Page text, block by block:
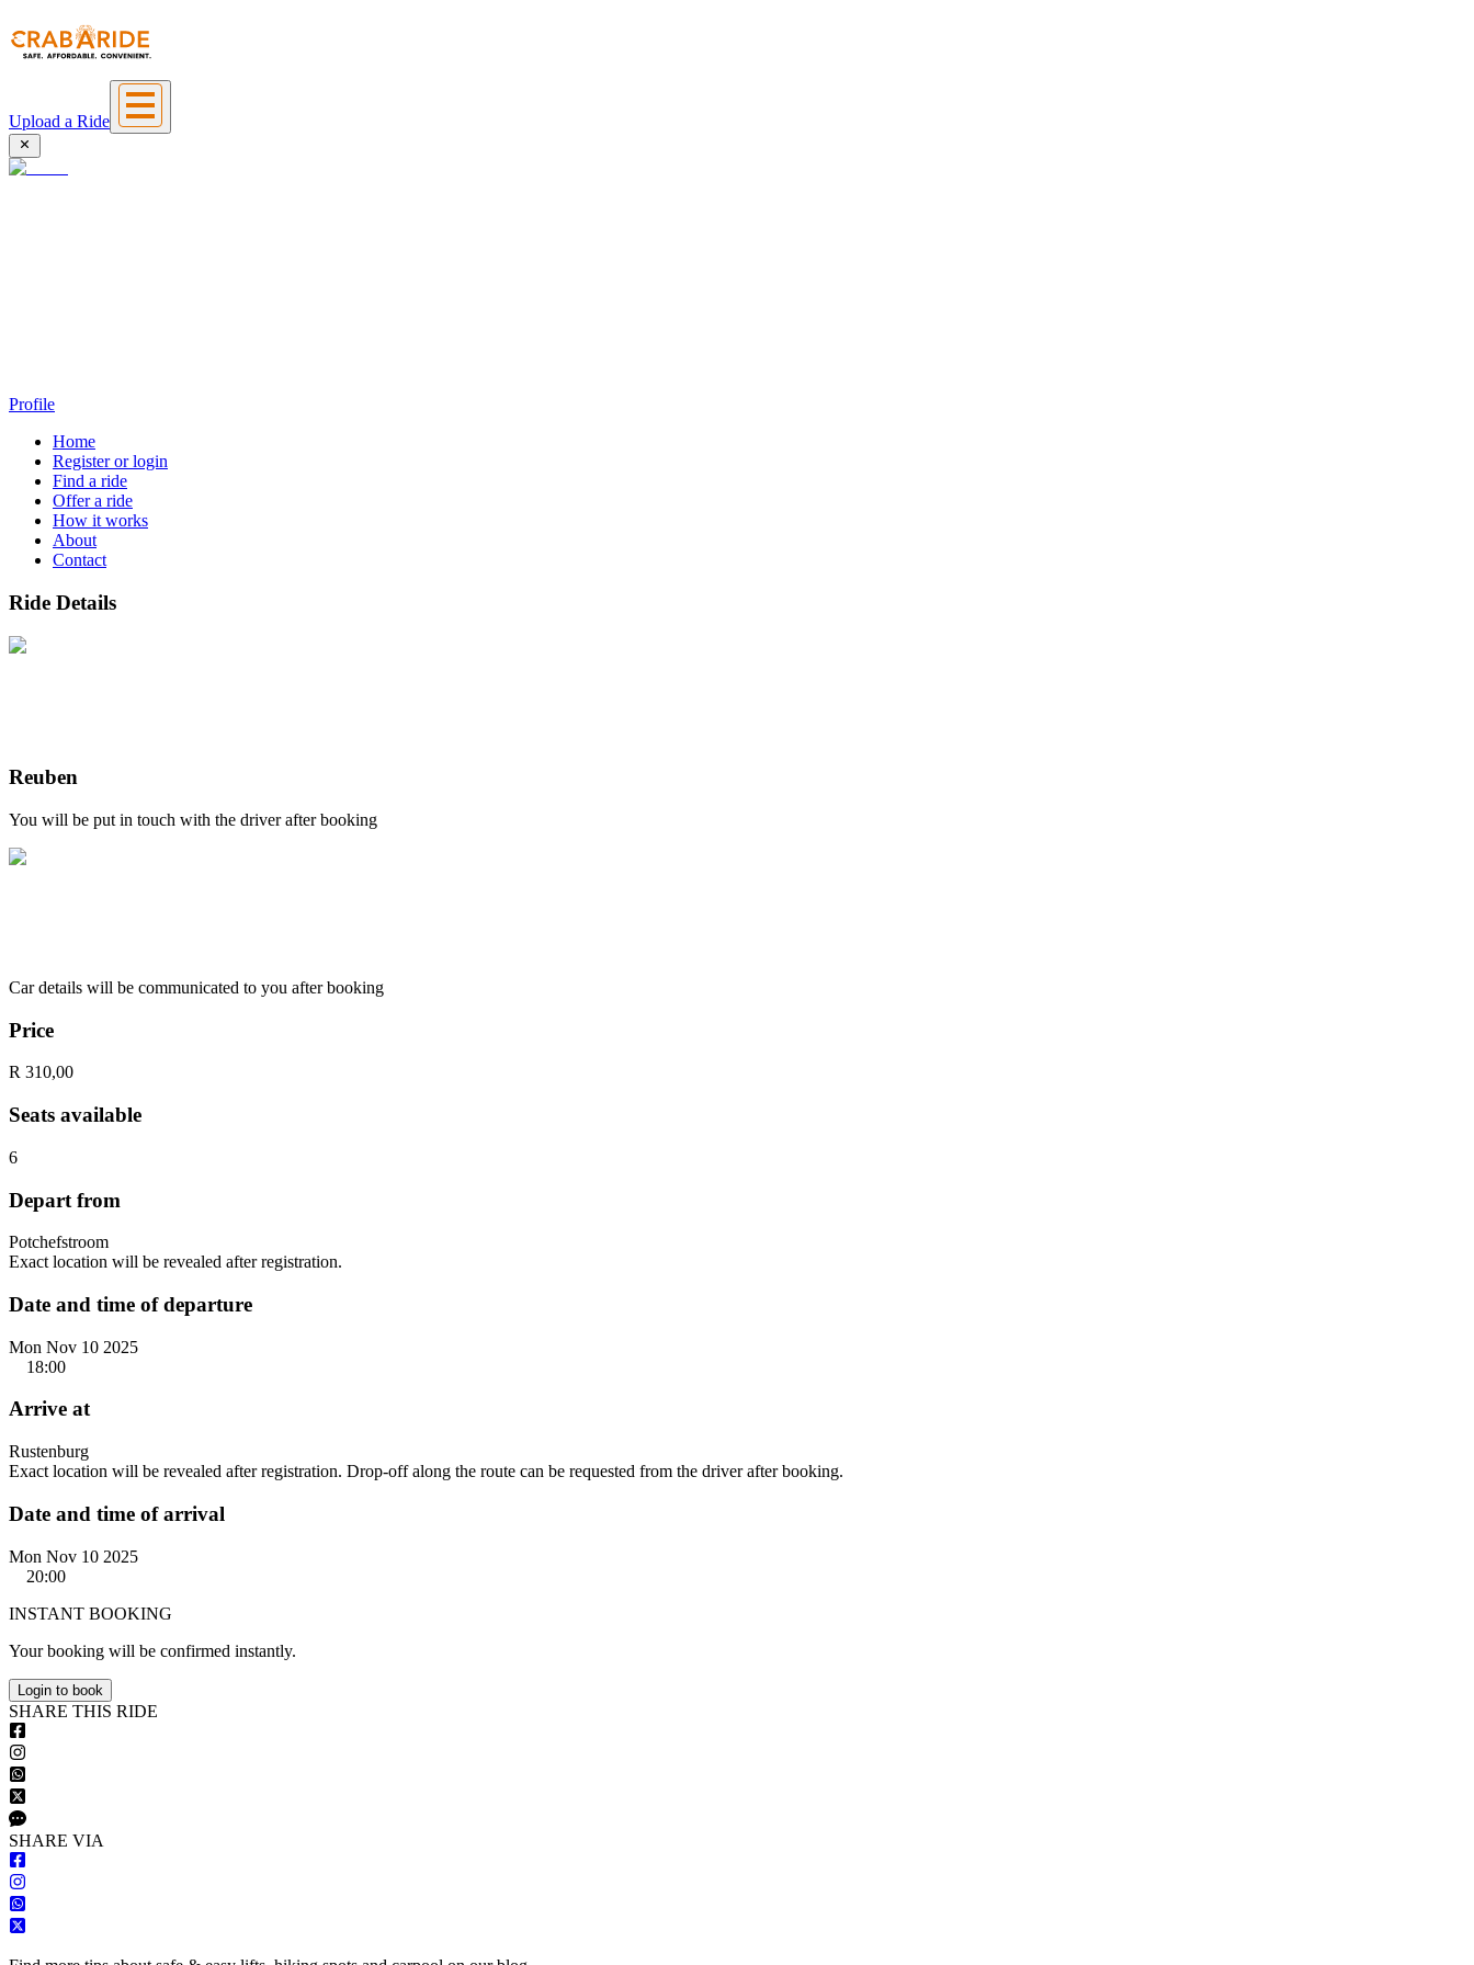
Upload a Ride
Profile
Home
Register or login
Find a ride
Offer a ride
How it works
About
Contact
Ride Details
Reuben
You will be put in touch with the driver after booking
Car details will be communicated to you after booking
Price
R 310,00
Seats available
6
Depart from
Potchefstroom
Exact location will be revealed after registration.
Date and time of departure
Mon Nov 10 2025
18:00
Arrive at
Rustenburg
Exact location will be revealed after registration. Drop-off along the route can be requested from the driver after booking.
Date and time of arrival
Mon Nov 10 2025
20:00
INSTANT BOOKING
Your booking will be confirmed instantly.
Login to book
SHARE THIS RIDE
SHARE VIA